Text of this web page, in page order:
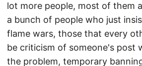
lot more people, most of them
a bunch of people who just
flame wars, those that every
be criticism of someone's post
the problem, temporary